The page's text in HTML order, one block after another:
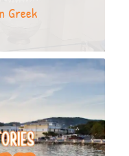
Greek